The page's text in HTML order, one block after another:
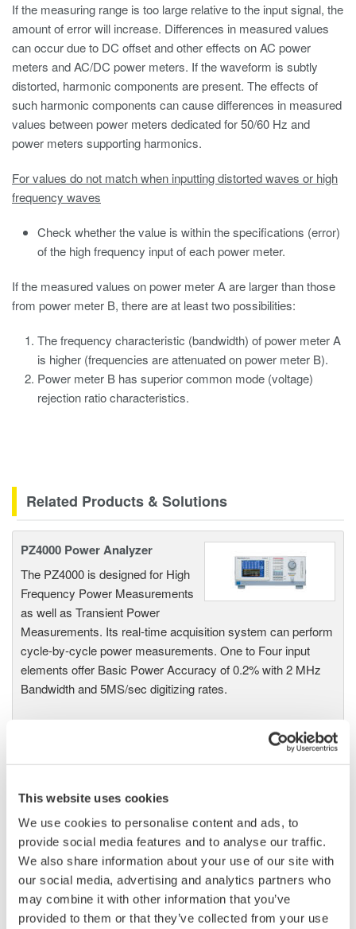
This website uses cookies
We use cookies to personalise content and ads, to
provide social media features and to analyse our traffic.
We also share information about your use of our site with
our social media, advertising and analytics partners who
may combine it with other information that you’ve
provided to them or that they’ve collected from your use
If the measuring range is too large relative to the input signal, the
amount of error will increase. Differences in measured values
can occur due to DC offset and other effects on AC power
meters and AC/DC power meters. If the waveform is subtly
distorted, harmonic components are present. The effects of
such harmonic components can cause differences in measured
values between power meters dedicated for 50/60 Hz and
power meters supporting harmonics.
For values do not match when inputting distorted waves or high
frequency waves
Check whether the value is within the specifications (error)
of the high frequency input of each power meter.
If the measured values on power meter A are larger than those
from power meter B, there are at least two possibilities:
The frequency characteristic (bandwidth) of power meter A
is higher (frequencies are attenuated on power meter B).
Power meter B has superior common mode (voltage)
rejection ratio characteristics.
Related Products & Solutions
PZ4000 Power Analyzer
The PZ4000 is designed for High
Frequency Power Measurements
as well as Transient Power
Measurements. Its real-time acquisition system can perform
cycle-by-cycle power measurements. One to Four input
elements offer Basic Power Accuracy of 0.2% with 2 MHz
Bandwidth and 5MS/sec digitizing rates.
Power Analyzers and Power
Industry-leading accuracy for
efficiency, harmonics, and power
parameters, ensuring regulatory
compliance and confident design of energy-efficient
systems.